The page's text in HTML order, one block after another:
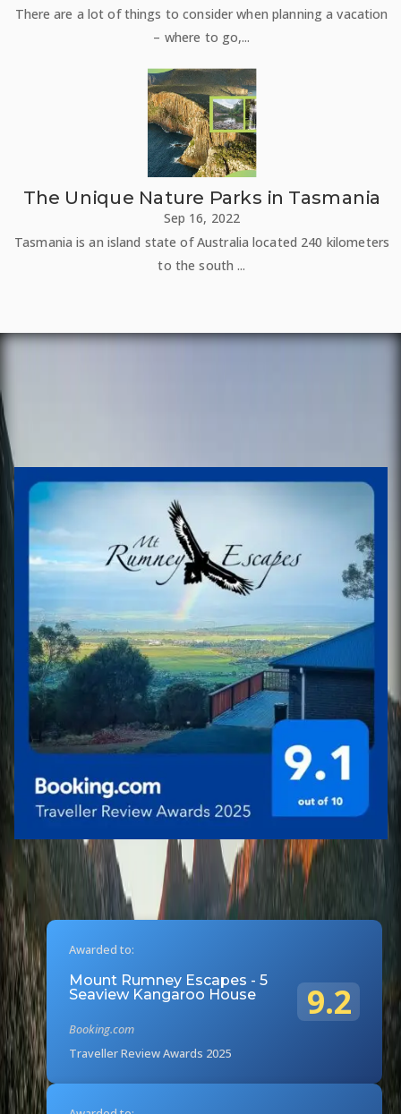
There are a lot of things to consider when planning a vacation
– where to go,...
The Unique Nature Parks in Tasmania
Sep 16, 2022
Tasmania is an island state of Australia located 240 kilometers
to the south ...
Awarded to:
Mount Rumney Escapes - 5
Seaview Kangaroo House
Booking.com
Traveller Review Awards 2025
9.2